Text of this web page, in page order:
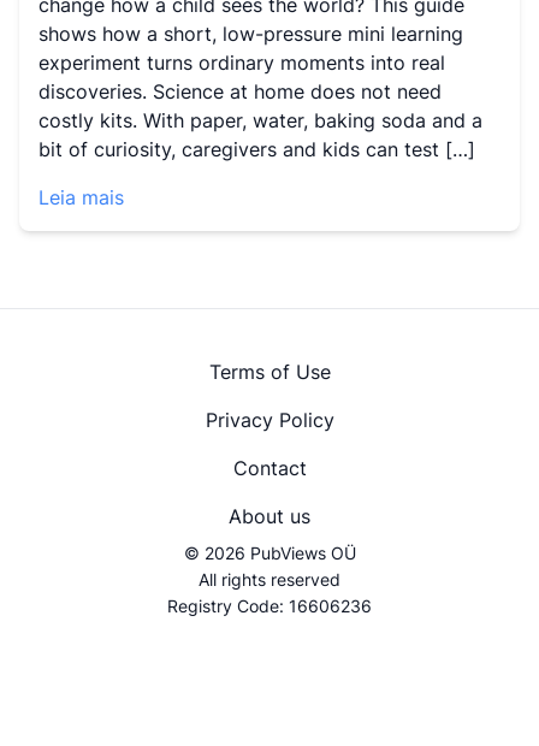
change how a child sees the world? This guide
shows how a short, low-pressure mini learning
experiment turns ordinary moments into real
discoveries. Science at home does not need
costly kits. With paper, water, baking soda and a
bit of curiosity, caregivers and kids can test […]
Leia mais
© 2026 PubViews OÜ
All rights reserved
Registry Code: 16606236
Terms of Use
Privacy Policy
Contact
About us